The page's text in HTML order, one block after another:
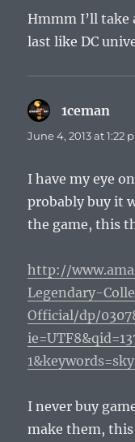
Hmmm I’ll take
last like DC
1ceman
June 4, 2013 at 1:22
I have my eye
probably buy it
the game, this
http://
Legendary-
Official/dp/
I never buy
make them,